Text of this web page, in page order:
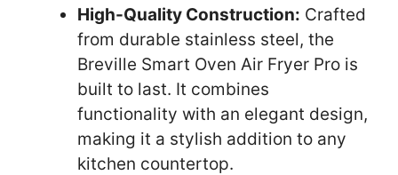
High-Quality Construction: Crafted
from durable stainless steel, the
Breville Smart Oven Air Fryer Pro is
built to last. It combines
functionality with an elegant design,
making it a stylish addition to any
kitchen countertop.